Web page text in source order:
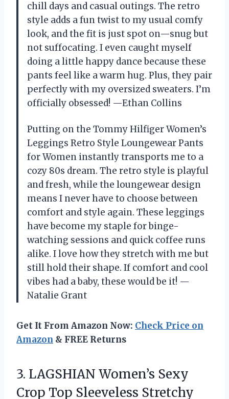
chill days and casual outings. The retro
style adds a fun twist to my usual comfy
look, and the fit is just spot on—snug but
not suffocating. I even caught myself
doing a little happy dance because these
pants feel like a warm hug. Plus, they pair
perfectly with my oversized sweaters. I’m
officially obsessed! —Ethan Collins
Putting on the Tommy Hilfiger Women’s
Leggings Retro Style Loungewear Pants
for Women instantly transports me to a
cozy 80s dream. The retro style is playful
and fresh, while the loungewear design
means I never have to choose between
comfort and style again. These leggings
have become my staple for binge-
watching sessions and quick coffee runs
alike. I love how they stretch with me but
still hold their shape. If comfort and cool
vibes had a baby, these would be it! —
Natalie Grant
Get It From Amazon Now: Check Price on
Amazon & FREE Returns
3. LAGSHIAN Women’s Sexy
Crop Top Sleeveless Stretchy